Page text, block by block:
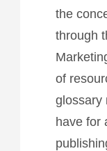
the
through
of
glossary
have for